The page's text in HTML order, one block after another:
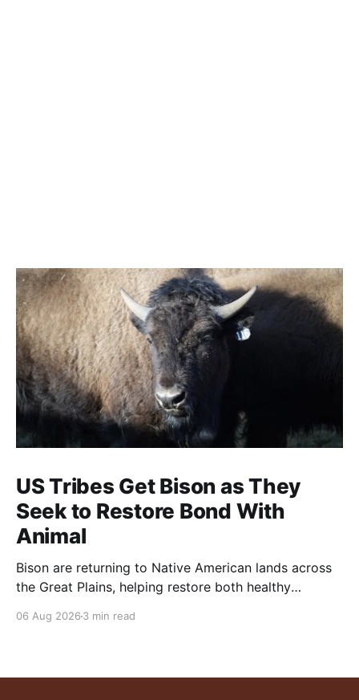
US Tribes Get Bison as They
Seek to Restore Bond With
Animal
Bison are returning to Native American lands across
the Great Plains, helping restore both healthy
06 Aug 2026 3 min read